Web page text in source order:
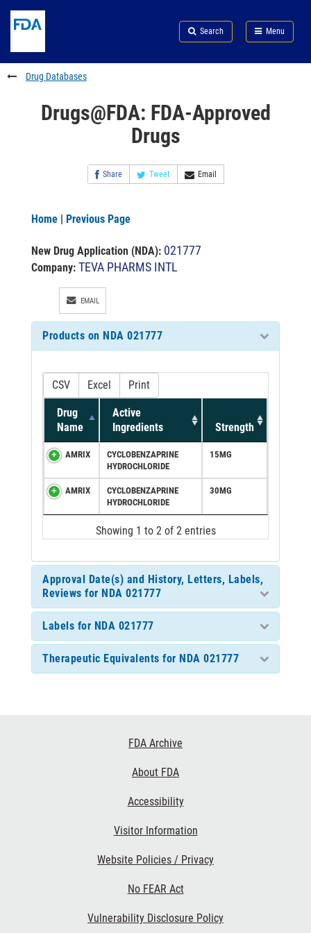
to
content
Skip
FDA
Search
to
footer
links
Search Menu
FDA
Drug Databases
Drugs@FDA: FDA-Approved
Drugs
Share Tweet Email
Home | Previous Page
New Drug Application (NDA): 021777
Company: TEVA PHARMS INTL
EMAIL
Products on NDA 021777
CSV Excel Print
Drug
Name
Active
Ingredients
Strength
AMRIX
CYCLOBENZAPRINE
HYDROCHLORIDE
15MG
AMRIX
CYCLOBENZAPRINE
HYDROCHLORIDE
30MG
Showing 1 to 2 of 2 entries
Approval Date(s) and History, Letters, Labels,
Reviews for NDA 021777
Labels for NDA 021777
Therapeutic Equivalents for NDA 021777
FDA Archive
About FDA
Accessibility
Visitor Information
Website Policies / Privacy
No FEAR Act
Vulnerability Disclosure Policy